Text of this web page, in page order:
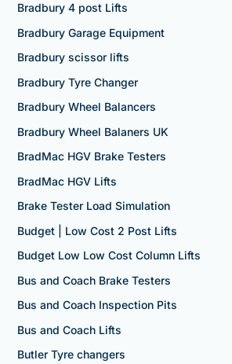
Bradbury 4 post Lifts
Bradbury Garage Equipment
Bradbury scissor lifts
Bradbury Tyre Changer
Bradbury Wheel Balancers
Bradbury Wheel Balaners UK
BradMac HGV Brake Testers
BradMac HGV Lifts
Brake Tester Load Simulation
Budget | Low Cost 2 Post Lifts
Budget Low Low Cost Column Lifts
Bus and Coach Brake Testers
Bus and Coach Inspection Pits
Bus and Coach Lifts
Butler Tyre changers